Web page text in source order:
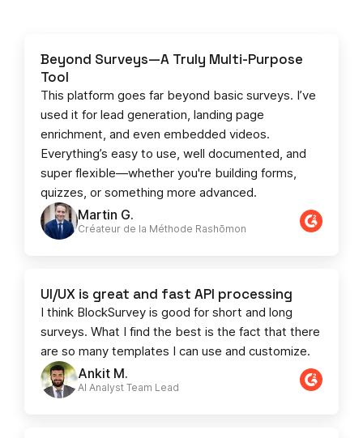
Martin G.
Créateur de la Méthode Rashōmon
Beyond Surveys—A Truly Multi-Purpose
Tool
This platform goes far beyond basic surveys. I’ve
used it for lead generation, landing page
enrichment, and even embedded videos.
Everything’s easy to use, well documented, and
super flexible—whether you're building forms,
quizzes, or something more advanced.
Ankit M.
AI Analyst Team Lead​​
UI/UX is great and fast API processing
I think BlockSurvey is good for short and long
surveys. What I find the best is the fact that there
are so many templates I can use and customize.